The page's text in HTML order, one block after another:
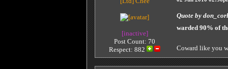
[inactive]
Post Count: 70
Respect: 882
Quote by
warded 90% of
Coward like you